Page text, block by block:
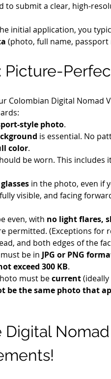
to submit a clear, high-
initial application, you
(photo, full name,
Picture-
Colombian Digital Nomad
style photo.
is essential. No
color.
be worn. This includes
in the photo, even if
visible, and facing
even, with no light flares,
permitted. (Exceptions for
and both edges of the
be in JPG or PNG
exceed 300 KB.
must be current
be the same photo that